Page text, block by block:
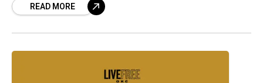
READ MORE